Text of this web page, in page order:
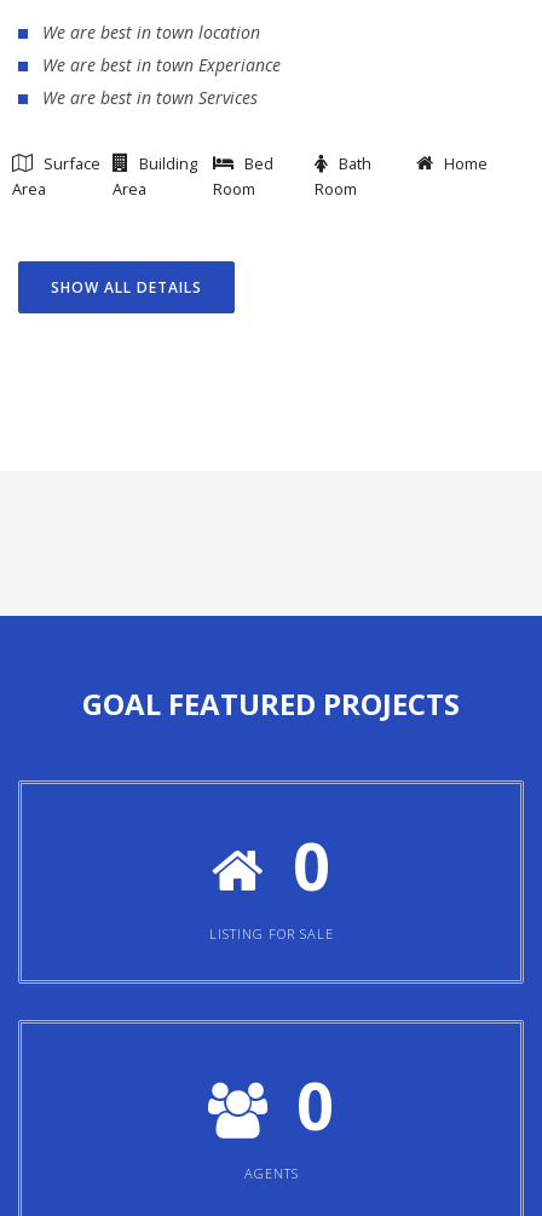
We are best in town location
We are best in town Experiance
We are best in town Services
Surface
Area
Building
Area
Bed
Room
Bath
Room
Home
SHOW ALL DETAILS
0
0
AGENTS